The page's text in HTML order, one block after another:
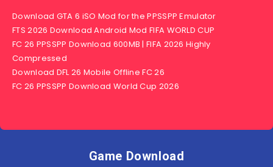
Download GTA 6 iSO Mod for the PPSSPP Emulator
FTS 2026 Download Android Mod FIFA WORLD CUP
FC 26 PPSSPP Download 600MB | FIFA 2026 Highly
Compressed
Download DFL 26 Mobile Offline FC 26
FC 26 PPSSPP Download World Cup 2026
Game Download